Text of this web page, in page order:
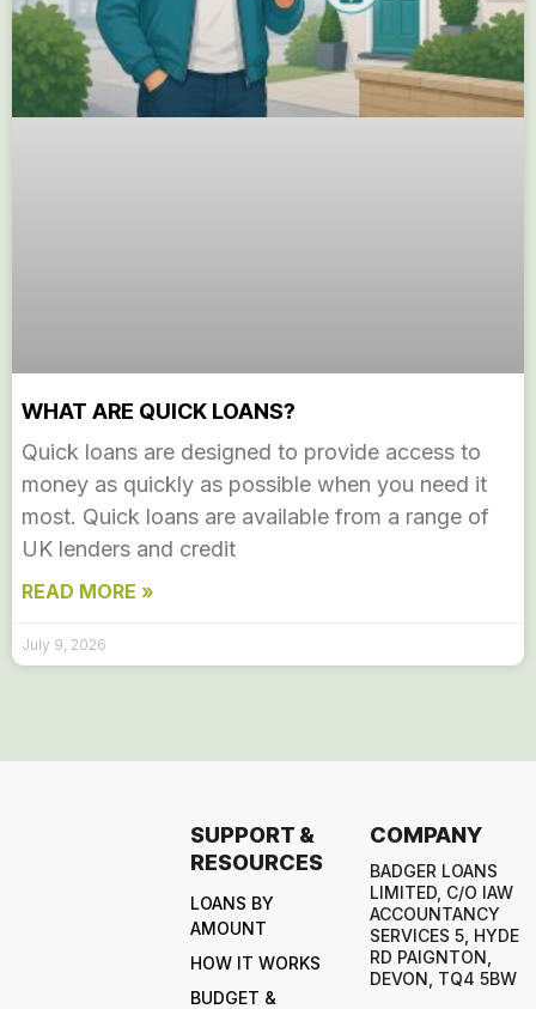
WHAT ARE QUICK LOANS?
Quick loans are designed to provide access to
money as quickly as possible when you need it
most. Quick loans are available from a range of
UK lenders and credit
READ MORE »
July 9, 2026
SUPPORT &
RESOURCES
LOANS BY
AMOUNT
HOW IT WORKS
BUDGET &
COMPANY
BADGER LOANS
LIMITED, C/O IAW
ACCOUNTANCY
SERVICES 5, HYDE
RD PAIGNTON,
DEVON, TQ4 5BW